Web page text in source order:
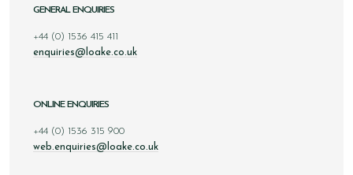
GENERAL ENQUIRIES
+44 (0) 1536 415 411
enquiries@loake.co.uk
ONLINE ENQUIRIES
+44 (0) 1536 315 900
web.enquiries@loake.co.uk